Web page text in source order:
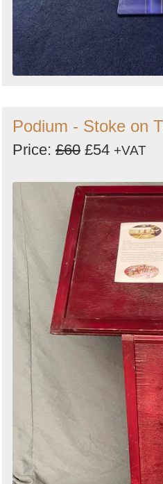
Podium - Stoke on
Price: £60 £54 +VAT